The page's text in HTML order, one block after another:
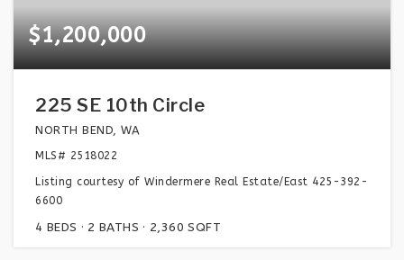
$1,200,000
225 SE 10th Circle
NORTH BEND, WA
MLS# 2518022
Listing courtesy of Windermere Real Estate/East 425-392-
6600
4 BEDS 2 BATHS 2,360 SQFT